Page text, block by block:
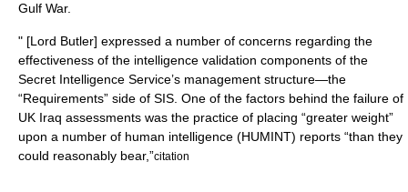
Gulf War.
" [Lord Butler] expressed a number of concerns regarding the
effectiveness of the intelligence validation components of the
Secret Intelligence Service’s management structure—the
“Requirements” side of SIS. One of the factors behind the failure of
UK Iraq assessments was the practice of placing “greater weight”
upon a number of human intelligence (HUMINT) reports “than they
could reasonably bear,”citation